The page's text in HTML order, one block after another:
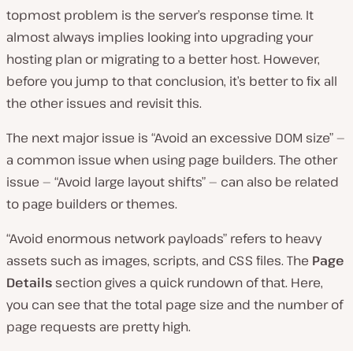
topmost problem is the server’s response time. It
almost always implies looking into upgrading your
hosting plan or migrating to a better host. However,
before you jump to that conclusion, it’s better to fix all
the other issues and revisit this.
The next major issue is “Avoid an excessive DOM size” —
a common issue when using page builders. The other
issue — “Avoid large layout shifts” — can also be related
to page builders or themes.
“Avoid enormous network payloads” refers to heavy
assets such as images, scripts, and CSS files. The Page
Details section gives a quick rundown of that. Here,
you can see that the total page size and the number of
page requests are pretty high.